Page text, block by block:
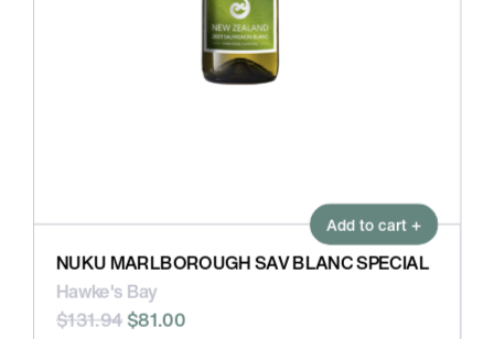
Add to cart +
NUKU MARLBOROUGH SAV BLANC SPECIAL
Hawke's Bay
$131.94 $81.00